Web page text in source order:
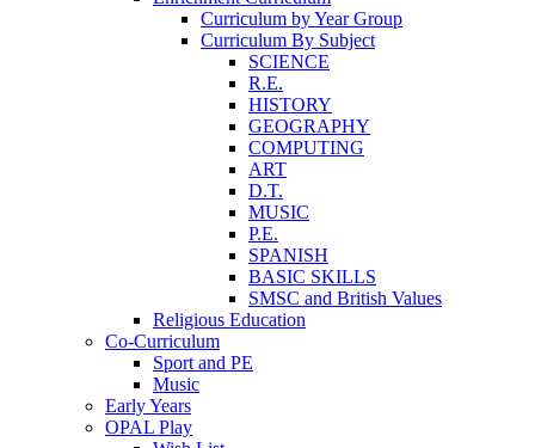
Curriculum by Year Group
Curriculum By Subject
SCIENCE
R.E.
HISTORY
GEOGRAPHY
COMPUTING
ART
D.T.
MUSIC
P.E.
SPANISH
BASIC SKILLS
SMSC and British Values
Religious Education
Co-Curriculum
Sport and PE
Music
Early Years
OPAL Play